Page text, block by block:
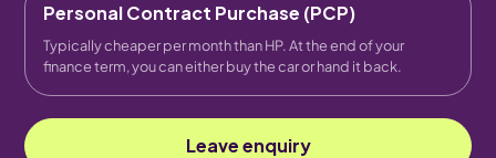
Personal Contract Purchase (PCP)
Typically cheaper per month than HP. At the end of your
finance term, you can either buy the car or hand it back.
Leave enquiry